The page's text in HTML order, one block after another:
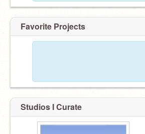
Favorite Projects
Studios I Curate